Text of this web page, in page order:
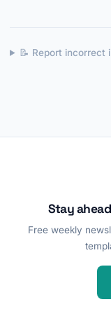
📝 Report incorrect
Stay
Free weekly